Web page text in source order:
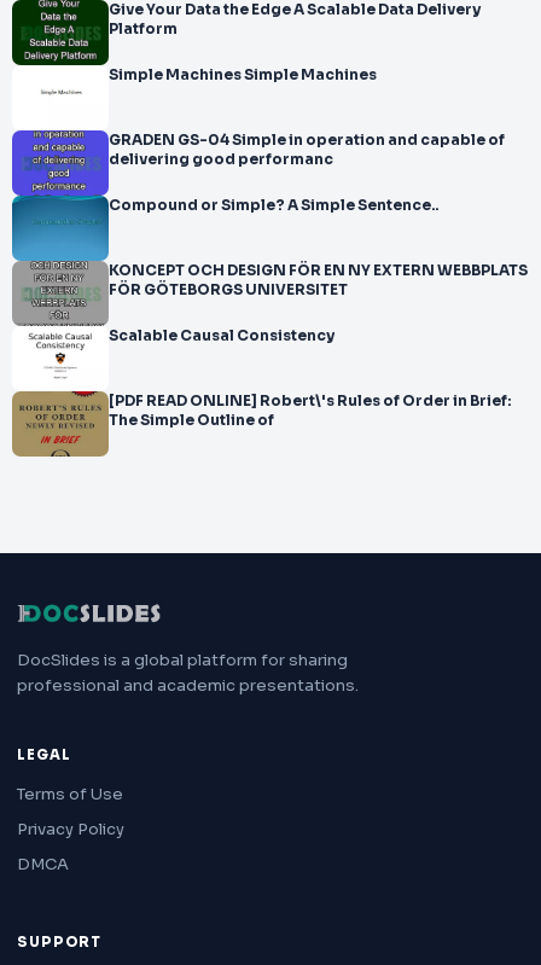
Give Your Data the Edge A Scalable Data Delivery
Platform
Simple Machines Simple Machines
GRADEN GS-04 Simple in operation and capable of
delivering good performanc
Compound or Simple? A Simple Sentence..
KONCEPT OCH DESIGN FÖR EN NY EXTERN WEBBPLATS
FÖR GÖTEBORGS UNIVERSITET
Scalable Causal Consistency
[PDF READ ONLINE] Robert\'s Rules of Order in Brief:
The Simple Outline of
DocSlides is a global platform for sharing
professional and academic presentations.
LEGAL
Terms of Use
Privacy Policy
DMCA
SUPPORT